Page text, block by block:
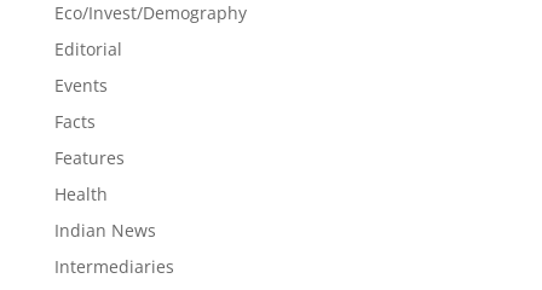
Eco/Invest/Demography
Editorial
Events
Facts
Features
Health
Indian News
Intermediaries